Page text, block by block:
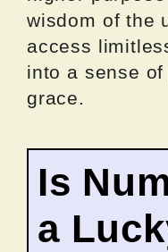
wisdom of the
access
into a sense
grace.
Is
a